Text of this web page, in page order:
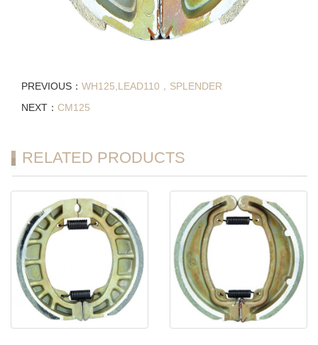
PREVIOUS： WH125,LEAD110，SPLENDER
NEXT： CM125
RELATED PRODUCTS